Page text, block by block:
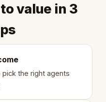
value in 3
the right agents